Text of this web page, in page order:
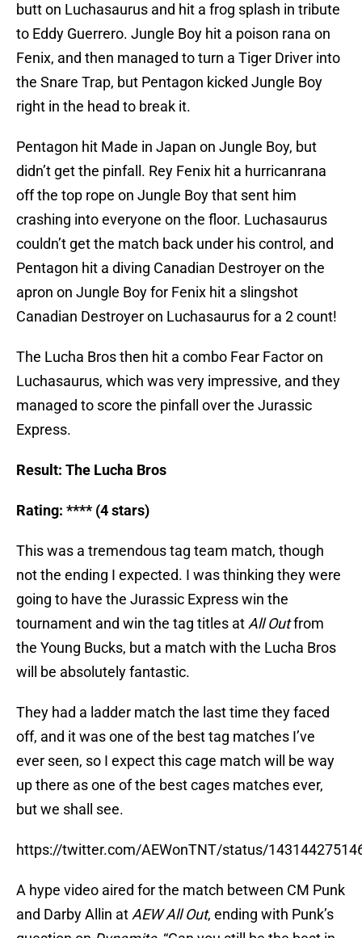
butt on Luchasaurus and hit a frog splash in tribute
to Eddy Guerrero. Jungle Boy hit a poison rana on
Fenix, and then managed to turn a Tiger Driver into
the Snare Trap, but Pentagon kicked Jungle Boy
right in the head to break it.
Pentagon hit Made in Japan on Jungle Boy, but
didn’t get the pinfall. Rey Fenix hit a hurricanrana
off the top rope on Jungle Boy that sent him
crashing into everyone on the floor. Luchasaurus
couldn’t get the match back under his control, and
Pentagon hit a diving Canadian Destroyer on the
apron on Jungle Boy for Fenix hit a slingshot
Canadian Destroyer on Luchasaurus for a 2 count!
The Lucha Bros then hit a combo Fear Factor on
Luchasaurus, which was very impressive, and they
managed to score the pinfall over the Jurassic
Express.
Result: The Lucha Bros
Rating: **** (4 stars)
This was a tremendous tag team match, though
not the ending I expected. I was thinking they were
going to have the Jurassic Express win the
tournament and win the tag titles at All Outfrom
the Young Bucks, but a match with the Lucha Bros
will be absolutely fantastic.
They had a ladder match the last time they faced
off, and it was one of the best tag matches I’ve
ever seen, so I expect this cage match will be way
up there as one of the best cages matches ever,
but we shall see.
https://twitter.com/AEWonTNT/status/
A hype video aired for the match between CM Punk
and Darby Allin at AEW All Out, ending with Punk’s